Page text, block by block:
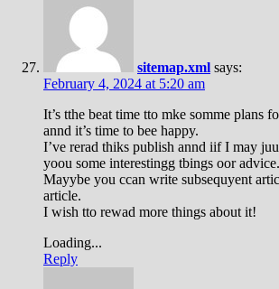
sitemap.xml says:
February 4, 2024 at 5:20 am
It’s tthe beat time tto mke somme plans
annd it’s time to bee happy.
I’ve rerad thiks publish annd iif I may
yoou some interestingg tbings oor advice.
Mayybe you ccan write subsequyent
article.
I wish tto rewad more things about it!
Loading...
Reply